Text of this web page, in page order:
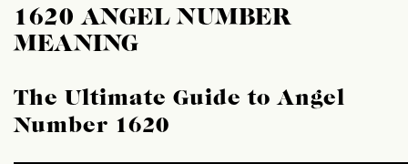
1620 ANGEL NUMBER
MEANING
The Ultimate Guide to Angel
Number 1620